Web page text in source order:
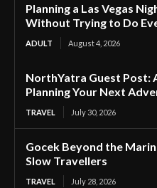
Planning a Las Vegas
Without Trying to Do
ADULT August 4, 2026
NorthYatra Guest Post:
Planning Your Next
TRAVEL July 30, 2026
Gocek Beyond the
Slow Travellers
TRAVEL July 28, 2026